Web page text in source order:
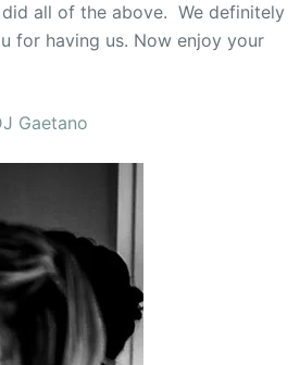
all of the above. We definitely
for having us. Now enjoy your
Gaetano